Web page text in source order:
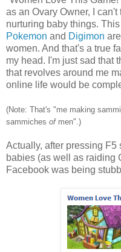
as an Ovary Owner, I
nurturing baby things.
Pokemon and Digimon
women. And that's a true
my head. I'm just sad that
that revolves around me
online life would be
(Note: That's "me making
sammiches ofmen".)
Actually, after pressing
babies (as well as raiding
Facebook was being